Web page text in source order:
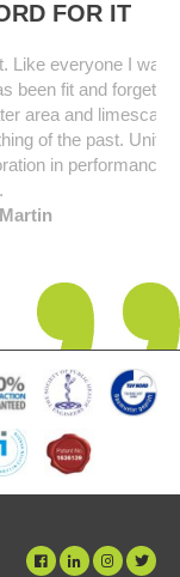
FOR IT
I was a bit
and forget and so
limescale was an
past. Unit starting
noticed